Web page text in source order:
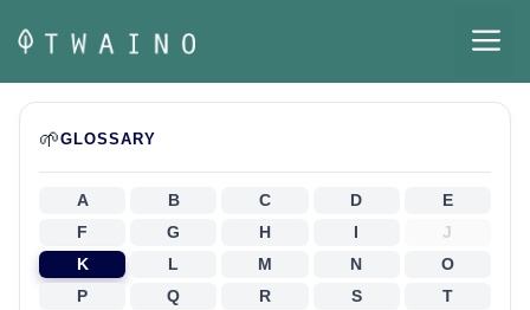
content
🌱GLOSSARY
A B C D
E
F
G H I
J
K
L M N
O
P
Q R S
T